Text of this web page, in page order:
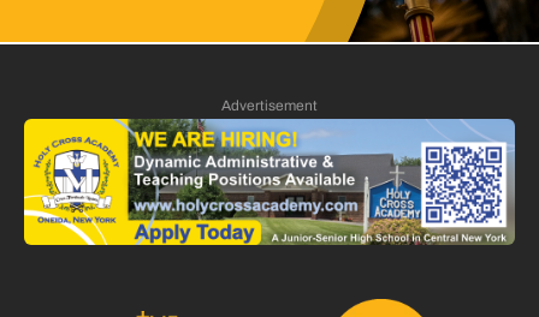
Advertisement